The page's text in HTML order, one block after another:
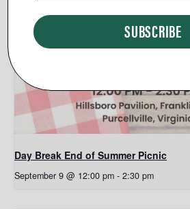
Day Break End of Summer Picnic
September 9 @ 12:00 pm - 2:30 pm